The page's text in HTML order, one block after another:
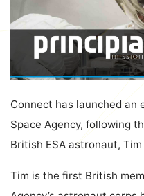
Connect has launched an
Space Agency, following
British ESA astronaut, Tim
Tim is the first British